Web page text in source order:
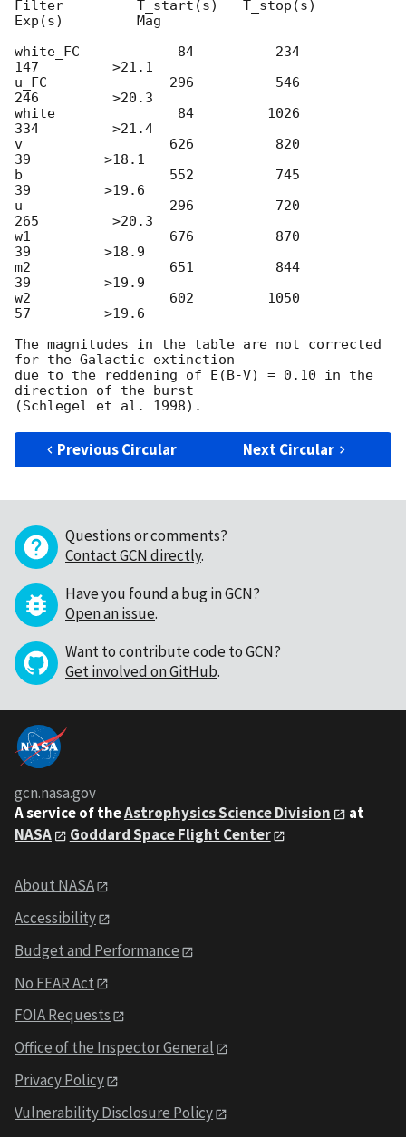
Filter         T_start(s)   T_stop(s)
Exp(s)         Mag
white_FC            84          234
147         >21.1
u_FC               296          546
246         >20.3
white               84         1026
334         >21.4
v                  626          820
39         >18.1
b                  552          745
39         >19.6
u                  296          720
265         >20.3
w1                 676          870
39         >18.9
m2                 651          844
39         >19.9
w2                 602         1050
57         >19.6
The magnitudes in the table are not corrected
for the Galactic extinction
due to the reddening of E(B-V) = 0.10 in the
direction of the burst
Previous Circular Next Circular
Questions or comments?
Contact GCN directly.
Have you found a bug in GCN?
Open an issue.
Want to contribute code to GCN?
Get involved on GitHub.
gcn.nasa.gov
A service of theAstrophysics Science Division
at
NASA
Goddard Space Flight Center
About NASA
Accessibility
Budget and Performance
No FEAR Act
FOIA Requests
Office of the Inspector General
Privacy Policy
Vulnerability Disclosure Policy